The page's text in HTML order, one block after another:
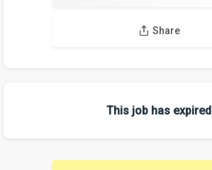
Share
This job has expired